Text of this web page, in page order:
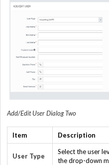
Add/Edit User Dialog Two
Item Description
User Type
Select the user
the drop-down